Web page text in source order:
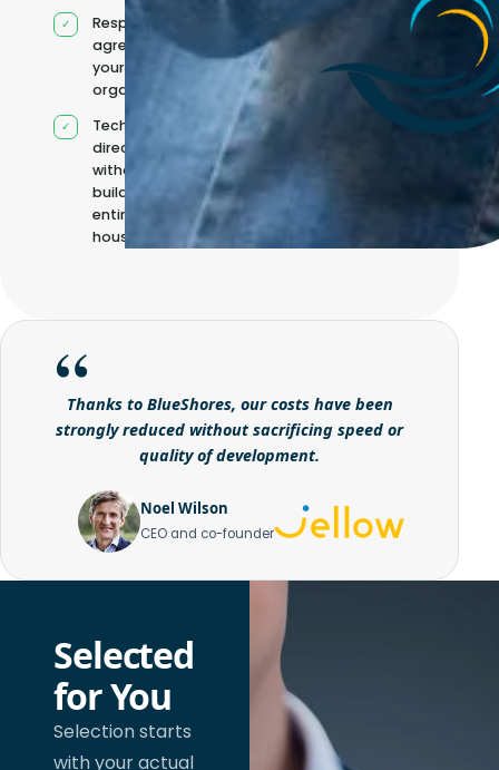
Responsibilities
agreed with
your
organisation
Technical
direction
without
building it
entirely in-
house
Thanks to BlueShores, our costs have been
strongly reduced without sacrificing speed or
quality of development.
Noel Wilson
CEO and co-founder
Selected
for You
Selection starts
with your actual